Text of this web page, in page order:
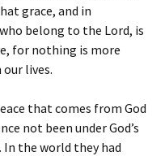
grace, and in
belong to the Lord, is
for nothing is more
lives.
that comes from God
not been under God’s
In the world they had